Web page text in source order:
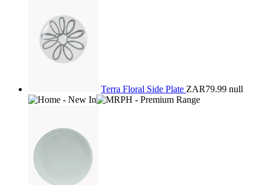
Terra Floral Side Plate ZAR79.99 null